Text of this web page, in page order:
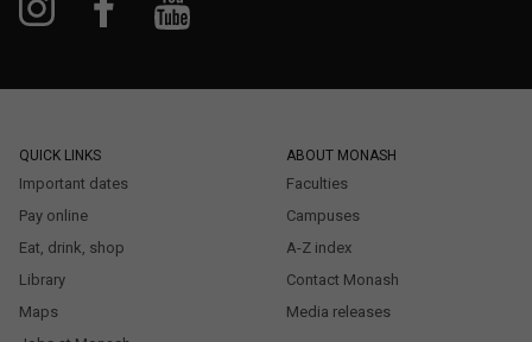
QUICK LINKS
Important dates
Pay online
Eat, drink, shop
Library
Maps
ABOUT MONASH
Faculties
Campuses
A-Z index
Contact Monash
Media releases